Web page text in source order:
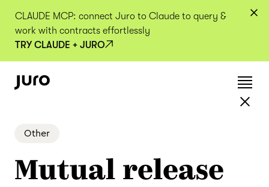
CLAUDE MCP: connect Juro to Claude to query &
work with contracts effortlessly
TRY CLAUDE + JURO
Other
Mutual release